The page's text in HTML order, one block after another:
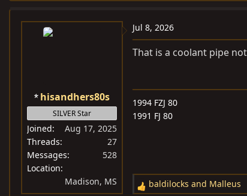
hisandhers80s
SILVER Star
Joined
Aug 17, 2025
Threads
27
Messages
528
Location
Madison, MS
Jul 8, 2026
That is a coolant pipe
1994 FZJ 80
1991 FJ 80
R
baldilocks and Malleus